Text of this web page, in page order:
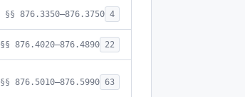
§§ 876.3350–876.3750 4
§§ 876.4020–876.4890 22
§§ 876.5010–876.5990 63